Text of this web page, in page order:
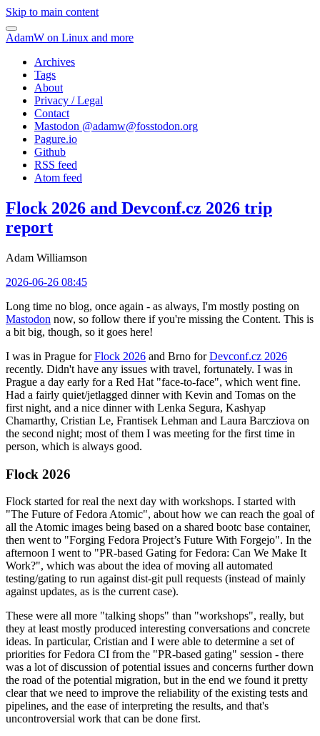
Skip to main content
AdamW on Linux and more
Archives
Tags
About
Privacy / Legal
Contact
Mastodon @adamw@fosstodon.org
Pagure.io
Github
RSS feed
Atom feed
Flock 2026 and Devconf.cz 2026 trip
report
Adam Williamson
2026-06-26 08:45
Long time no blog, once again - as always, I'm mostly posting on
Mastodon now, so follow there if you're missing the Content. This is
a bit big, though, so it goes here!
I was in Prague forFlock 2026 and Brno forDevconf.cz 2026
recently. Didn't have any issues with travel, fortunately. I was in
Prague a day early for a Red Hat "face-to-face", which went fine.
Had a fairly quiet/jetlagged dinner with Kevin and Tomas on the
first night, and a nice dinner with Lenka Segura, Kashyap
Chamarthy, Cristian Le, Frantisek Lehman and Laura Barcziova on
the second night; most of them I was meeting for the first time in
person, which is always good.
Flock 2026
Flock started for real the next day with workshops. I started with
"The Future of Fedora Atomic", about how we can reach the goal of
all the Atomic images being based on a shared bootc base container,
then went to "Forging Fedora Project’s Future With Forgejo". In the
afternoon I went to "PR-based Gating for Fedora: Can We Make It
Work?", which was about the idea of moving all automated
testing/gating to run against dist-git pull requests (instead of mainly
against updates, as is the current case).
These were all more "talking shops" than "workshops", really, but
they at least mostly produced interesting conversations and concrete
ideas. In particular, Cristian and I were able to determine a set of
priorities for Fedora CI from the "PR-based gating" session - there
was a lot of discussion of potential issues and concerns further down
the road of the potential migration, but in the end we found it pretty
clear that we need to improve the reliability of the existing tests and
pipelines, and the ease of interpreting the results, and that's
uncontroversial work that can be done first.